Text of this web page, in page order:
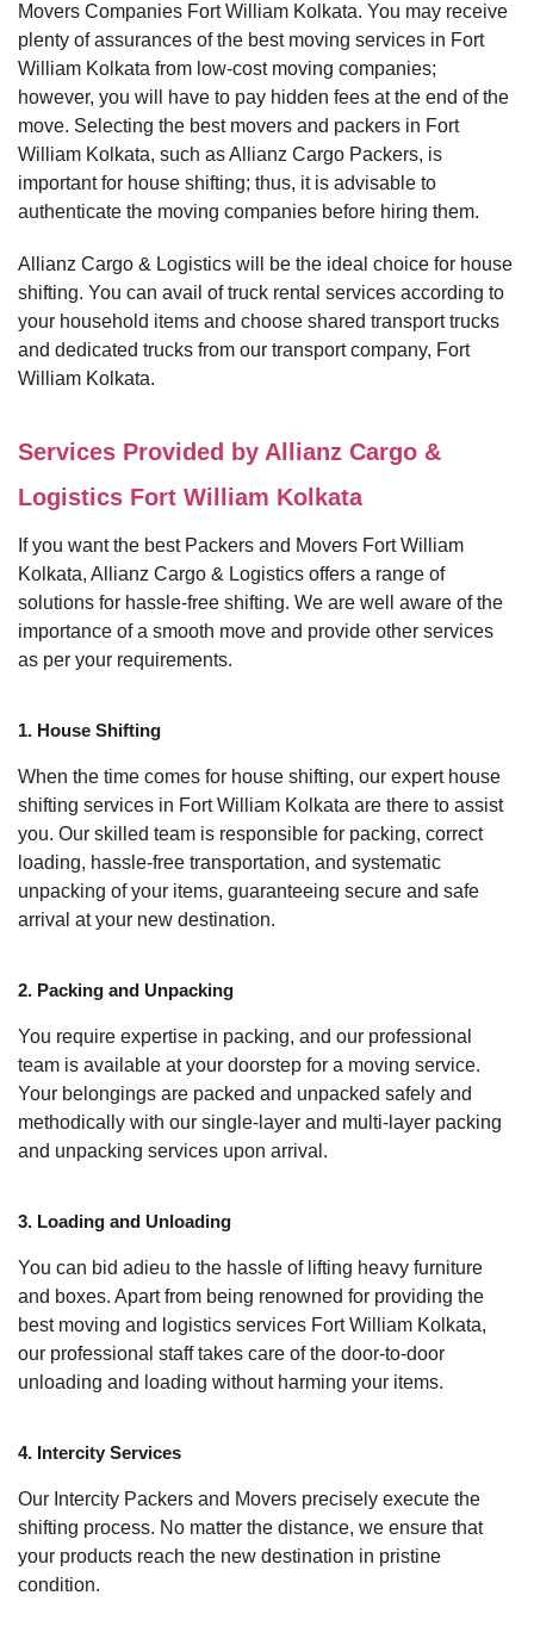
Movers Companies Fort William Kolkata. You may receive
plenty of assurances of the best moving services in Fort
William Kolkata from low-cost moving companies;
however, you will have to pay hidden fees at the end of the
move. Selecting the best movers and packers in Fort
William Kolkata, such as Allianz Cargo Packers, is
important for house shifting; thus, it is advisable to
authenticate the moving companies before hiring them.
Allianz Cargo & Logistics will be the ideal choice for house
shifting. You can avail of truck rental services according to
your household items and choose shared transport trucks
and dedicated trucks from our transport company, Fort
William Kolkata.
Services Provided by Allianz Cargo &
Logistics Fort William Kolkata
If you want the best Packers and Movers Fort William
Kolkata, Allianz Cargo & Logistics offers a range of
solutions for hassle-free shifting. We are well aware of the
importance of a smooth move and provide other services
as per your requirements.
1. House Shifting
When the time comes for house shifting, our expert house
shifting services in Fort William Kolkata are there to assist
you. Our skilled team is responsible for packing, correct
loading, hassle-free transportation, and systematic
unpacking of your items, guaranteeing secure and safe
arrival at your new destination.
2. Packing and Unpacking
You require expertise in packing, and our professional
team is available at your doorstep for a moving service.
Your belongings are packed and unpacked safely and
methodically with our single-layer and multi-layer packing
and unpacking services upon arrival.
3. Loading and Unloading
You can bid adieu to the hassle of lifting heavy furniture
and boxes. Apart from being renowned for providing the
best moving and logistics services Fort William Kolkata,
our professional staff takes care of the door-to-door
unloading and loading without harming your items.
4. Intercity Services
Our Intercity Packers and Movers precisely execute the
shifting process. No matter the distance, we ensure that
your products reach the new destination in pristine
condition.